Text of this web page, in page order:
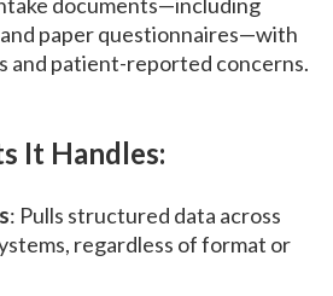
documents—including
paper questionnaires—with
and patient-reported concerns.
It Handles:
: Pulls structured data across
regardless of format or